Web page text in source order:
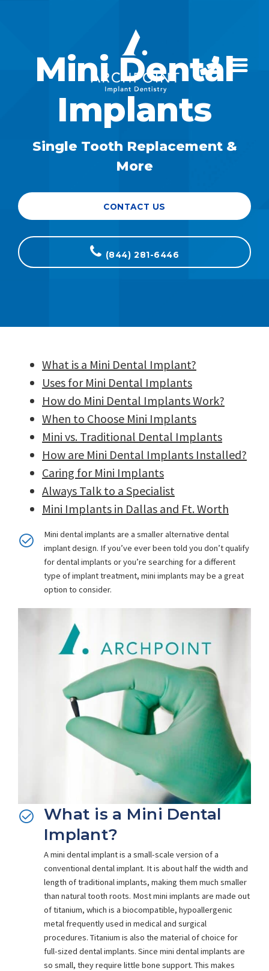
Mini Dental
Implants
Single Tooth Replacement &
More
CONTACT US
(844) 281-6446
What is a Mini Dental Implant?
Uses for Mini Dental Implants
How do Mini Dental Implants Work?
When to Choose Mini Implants
Mini vs. Traditional Dental Implants
How are Mini Dental Implants Installed?
Caring for Mini Implants
Always Talk to a Specialist
Mini Implants in Dallas and Ft. Worth
Mini dental implants are a smaller alternative dental
implant design. If you’ve ever been told you don’t qualify
for dental implants or you’re searching for a different
type of implant treatment, mini implants may be a great
option to consider.
What is a Mini Dental
Implant?
A mini dental implant is a small-scale version of a
conventional dental implant. It is about half the width and
length of traditional implants, making them much smaller
than natural tooth roots. Most mini implants are made out
of titanium, which is a biocompatible, hypoallergenic
metal frequently used in medical and surgical
procedures. Titanium is also the material of choice for
full-sized dental implants. Since mini dental implants are
so small, they require little bone support. This makes